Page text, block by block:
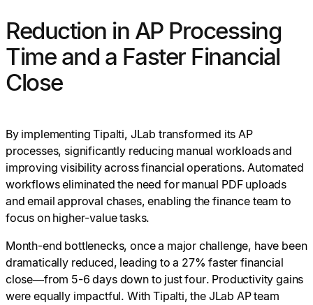
Reduction in AP Processing
Time and a Faster Financial
Close
By implementing Tipalti, JLab transformed its AP
processes, significantly reducing manual workloads and
improving visibility across financial operations. Automated
workflows eliminated the need for manual PDF uploads
and email approval chases, enabling the finance team to
focus on higher-value tasks.
Month-end bottlenecks, once a major challenge, have been
dramatically reduced, leading to a 27% faster financial
close—from 5-6 days down to just four. Productivity gains
were equally impactful. With Tipalti, the JLab AP team